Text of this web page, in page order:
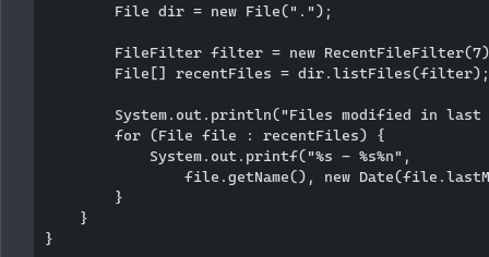
        File dir = new File(".");
FileFilter filter = new
        File[] recentFiles = dir.listFiles(filter);
System.out.println("Files modified in last
        for (File file : recentFiles) {
            System.out.printf("%s - %s%n",
file.getName(), new
        }
    }